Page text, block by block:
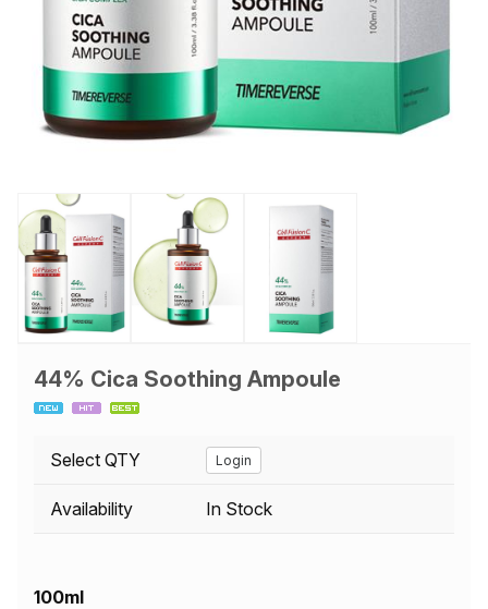
44% Cica Soothing Ampoule
Select QTY Login
Availability In Stock
100ml